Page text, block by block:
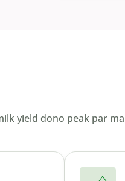
yield dono peak par